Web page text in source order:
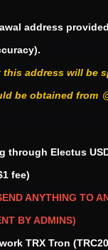
address
).
this address will be
be obtained from
through Electus
fee)
ANYTHING TO
BY ADMINS)
TRX Tron